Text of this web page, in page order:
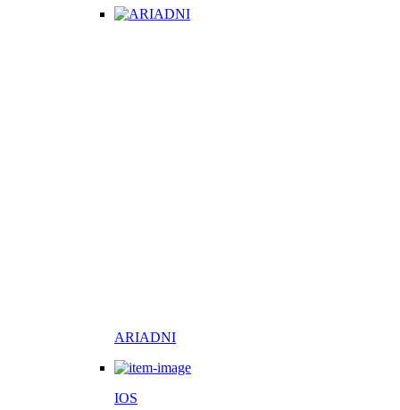
ARIADNI
IOS